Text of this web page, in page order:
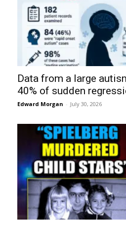
Data from a large
40% of sudden
Edward Morgan - July 30, 2026